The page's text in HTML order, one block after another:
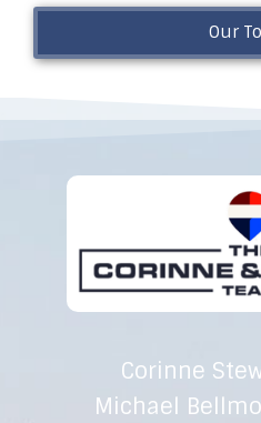
Our
Corinne
Michael